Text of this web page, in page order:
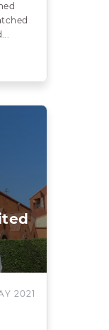
2021